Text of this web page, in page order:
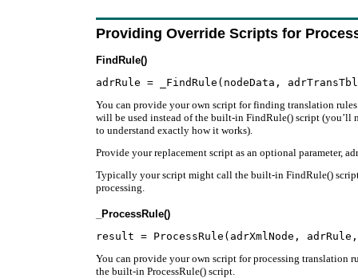
Providing Override Scripts for
FindRule()
You can provide your own script for finding translation
will be used instead of the built-in FindRule() script (you’ll
to understand exactly how it works).
Provide your replacement script as an optional parameter,
Typically your script might call the built-in FindRule()
processing.
_ProcessRule()
You can provide your own script for processing translation
the built-in ProcessRule() script.